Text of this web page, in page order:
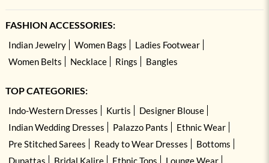
FASHION ACCESSORIES:
Indian Jewelry Women Bags
Ladies Footwear
Women Belts
Necklace Rings Bangles
TOP CATEGORIES:
Indo-Western Dresses Kurtis
Designer Blouse
Indian Wedding Dresses
Palazzo Pants
Ethnic Wear
Pre Stitched Sarees
Ready to Wear Dresses
Bottoms
Dupattas
Bridal Kalire Ethnic Tops Lounge Wear